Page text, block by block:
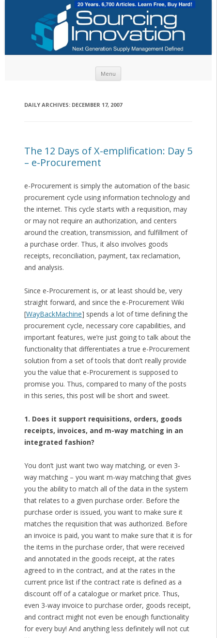
Menu
DAILY ARCHIVES: DECEMBER 17, 2007
The 12 Days of X-emplification: Day 5
– e-Procurement
e-Procurement is simply the automation of the basic
procurement cycle using information technology and
the internet. This cycle starts with a requisition, may
or may not require an authorization, and centers
around the creation, transmission, and fulfillment of
a purchase order. Thus, it also involves goods
receipts, reconciliation, payment, tax reclamation,
and analysis.
Since e-Procurement is, or at least should be, very
straight forward, and since the e-Procurement Wiki
[WayBackMachine] spends a lot of time defining the
procurement cycle, necessary core capabilities, and
important features, we’re just going to talk about the
functionality that differentiates a true e-Procurement
solution from a set of tools that don’t really provide
you the value that e-Procurement is supposed to
promise you. Thus, compared to many of the posts
in this series, this post will be short and sweet.
1. Does it support requisitions, orders, goods
receipts, invoices, and m-way matching in an
integrated fashion?
You don’t just want two way matching, or even 3-
way matching – you want m-way matching that gives
you the ability to match all of the data in the system
that relates to a given purchase order. Before the
purchase order is issued, you want to make sure it
matches the requisition that was authorized. Before
an invoice is paid, you want to make sure that it is for
the items in the purchase order, that were received
and annotated in the goods receipt, at the rates
agreed to in the contract, and at the rates in the
current price list if the contract rate is defined as a
discount off of a catalogue or market price. Thus,
even 3-way invoice to purchase order, goods receipt,
and contract might not even be enough functionality
for every buy! And anything less definitely will not cut